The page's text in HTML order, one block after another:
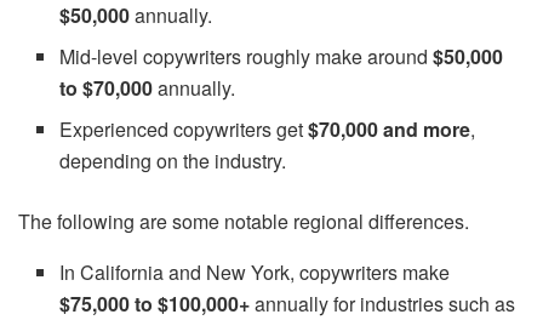
$50,000annually.
Mid-level copywriters roughly make around$50,000
to $70,000annually.
Experienced copywriters get$70,000 and more,
depending on the industry.
The following are some notable regional differences.
In California and New York, copywriters make
$75,000 to $100,000+annually for industries such as